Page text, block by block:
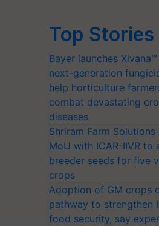
Top Stories
Bayer launches
next-generation
help horticulture
combat devastating
diseases
Shriram Farm Solutions
MoU with ICAR-IIVR to
breeder seeds for five
crops
Adoption of GM crops
pathway to strengthen
food security, say